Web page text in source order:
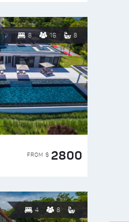
8 16 8
FROM $ 2800
4 8